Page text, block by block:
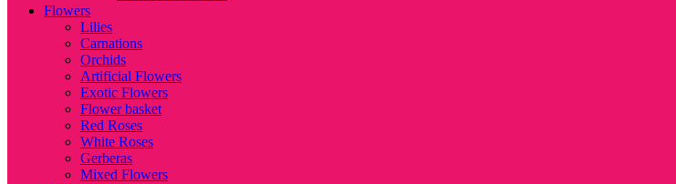
Flowers
Lilies
Carnations
Orchids
Artificial Flowers
Exotic Flowers
Flower basket
Red Roses
White Roses
Gerberas
Mixed Flowers